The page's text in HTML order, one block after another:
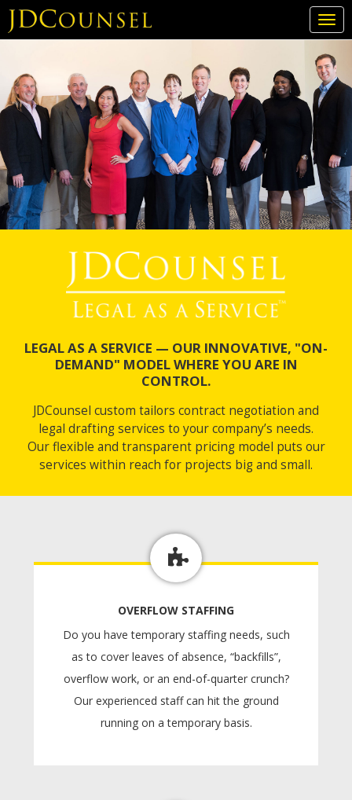
Skip
content
LEGAL AS A SERVICE — OUR INNOVATIVE, "ON-
DEMAND" MODEL WHERE YOU ARE IN
CONTROL.
JDCounsel custom tailors contract negotiation and
legal drafting services to your company’s needs.
Our flexible and transparent pricing model puts our
services within reach for projects big and small.
OVERFLOW STAFFING
Do you have temporary staffing needs, such
as to cover leaves of absence, “backfills”,
overflow work, or an end-of-quarter crunch?
Our experienced staff can hit the ground
running on a temporary basis.